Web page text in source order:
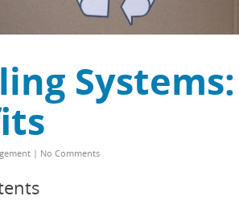
| No Comments